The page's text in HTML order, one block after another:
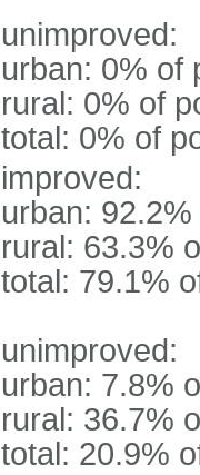
unimproved:
urban: 0% of
rural: 0% of
total: 0% of
improved:
urban:
rural: 63.3%
total: 79.1%
unimproved:
urban: 7.8%
rural: 36.7%
total: 20.9%